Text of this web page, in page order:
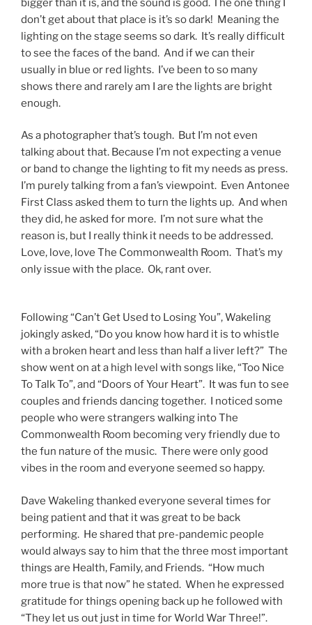
bigger than it is, and the sound is good. The one thing I
don’t get about that place is it’s so dark! Meaning the
lighting on the stage seems so dark. It’s really difficult
to see the faces of the band. And if we can their
usually in blue or red lights. I’ve been to so many
shows there and rarely am I are the lights are bright
enough.
As a photographer that’s tough. But I’m not even
talking about that. Because I’m not expecting a venue
or band to change the lighting to fit my needs as press.
I’m purely talking from a fan’s viewpoint. Even Antonee
First Class asked them to turn the lights up. And when
they did, he asked for more. I’m not sure what the
reason is, but I really think it needs to be addressed.
Love, love, love The Commonwealth Room. That’s my
only issue with the place. Ok, rant over.
Following “Can’t Get Used to Losing You”, Wakeling
jokingly asked, “Do you know how hard it is to whistle
with a broken heart and less than half a liver left?” The
show went on at a high level with songs like, “Too Nice
To Talk To”, and “Doors of Your Heart”. It was fun to see
couples and friends dancing together. I noticed some
people who were strangers walking into The
Commonwealth Room becoming very friendly due to
the fun nature of the music. There were only good
vibes in the room and everyone seemed so happy.
Dave Wakeling thanked everyone several times for
being patient and that it was great to be back
performing. He shared that pre-pandemic people
would always say to him that the three most important
things are Health, Family, and Friends. “How much
more true is that now” he stated. When he expressed
gratitude for things opening back up he followed with
“They let us out just in time for World War Three!”.